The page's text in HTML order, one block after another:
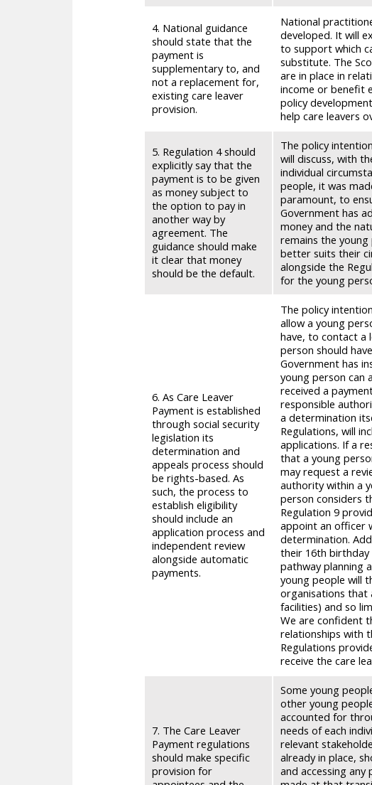
4. National guidance
should state that the
payment is
supplementary to, and
not a replacement for,
existing care leaver
provision.
National
developed. It will
to support which
substitute. The
are in place in
income or benefit
policy
help care leavers
5. Regulation 4 should
explicitly say that the
payment is to be given
as money subject to
the option to pay in
another way by
agreement. The
guidance should make
it clear that money
should be the default.
The policy
will discuss, with
individual
people, it was
paramount, to
Government has
money and the
remains the
better suits their
alongside the
for the young
6. As Care Leaver
Payment is established
through social security
legislation its
determination and
appeals process should
be rights-based. As
such, the process to
establish eligibility
should include an
application process and
independent review
alongside automatic
payments.
The policy
allow a young
have, to contact a
person should
Government has
young person can
received a
responsible
a determination
Regulations, will
applications. If a
that a young
may request a
authority within a
person considers
Regulation 9
appoint an officer
determination.
their 16th birthday
pathway planning
young people will
organisations that
facilities) and so
We are confident
relationships with
Regulations
receive the care
7. The Care Leaver
Payment regulations
should make specific
provision for
Some young
other young
accounted for
needs of each
relevant
already in place,
and accessing